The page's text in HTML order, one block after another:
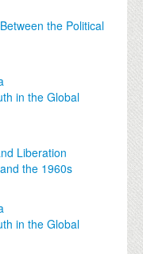
the Political
in the Global
Liberation
the 1960s
in the Global